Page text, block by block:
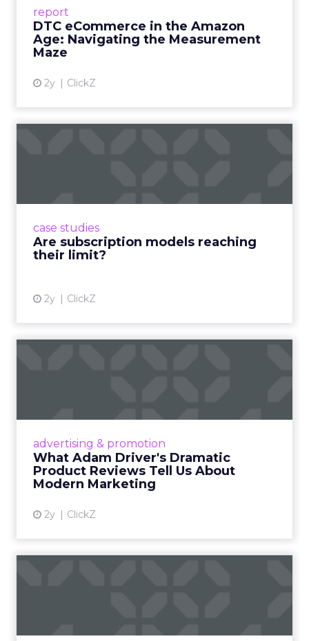
report
DTC eCommerce in the Amazon
Age: Navigating the Measurement
Maze
2y ClickZ
View article
case studies
Are subscription models reaching
their limit?
2y ClickZ
advertising & promotion
What Adam Driver's Dramatic
Product Reviews Tell Us About
Modern Marketing
2y ClickZ
Even retail giant Amazon needs a little
View article
Cannes Lions, where the advertising world's